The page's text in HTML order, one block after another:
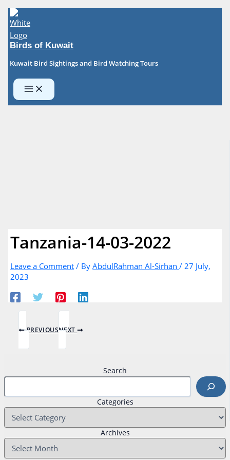
Skip
to
content
Birds of Kuwait
Kuwait Bird Sightings and Bird Watching Tours
Tanzania-14-03-2022
Leave a Comment / ByAbdulRahman Al-Sirhan/ 27 July,
2023
PREVIOUSNEXT
Search
Categories
Archives